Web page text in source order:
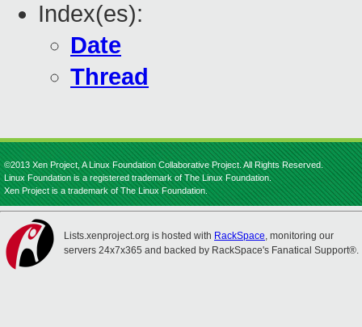
Index(es):
Date
Thread
©2013 Xen Project, A Linux Foundation Collaborative Project. All Rights Reserved.
Linux Foundation is a registered trademark of The Linux Foundation.
Xen Project is a trademark of The Linux Foundation.
Lists.xenproject.org is hosted with RackSpace, monitoring our
servers 24x7x365 and backed by RackSpace's Fanatical Support®.